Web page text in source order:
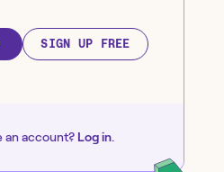
SIGN UP FREE
an account? Log in.